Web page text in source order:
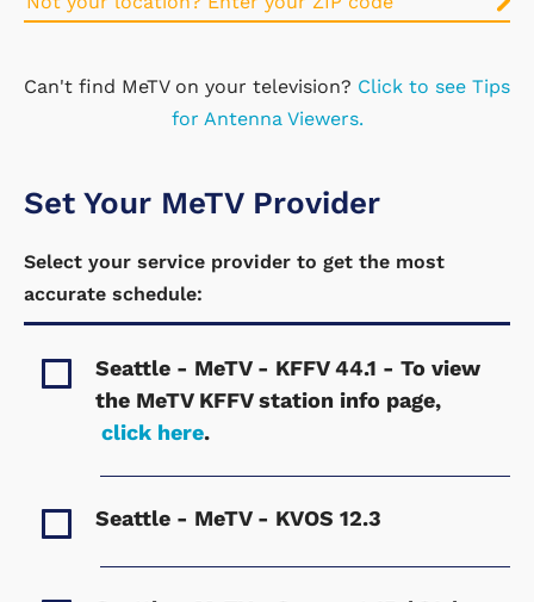
Can't find MeTV on your television? Click to see Tips
for Antenna Viewers.
Set Your MeTV Provider
Select your service provider to get the most
accurate schedule:
Seattle - MeTV - KFFV44.1 - To view
the MeTV KFFV station info page,
click here.
Seattle - MeTV - KVOS 12.3